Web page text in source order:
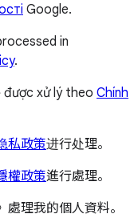
Google.
in
.
được xử lý theo Chính
私政策进行处理。
權政策進行處理。
處理我的個人資料。